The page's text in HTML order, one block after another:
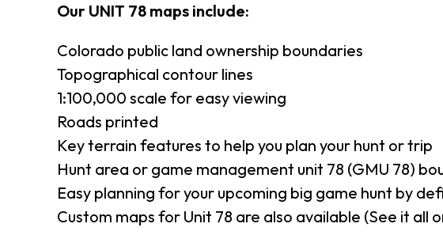
Our UNIT 78 maps include:
Colorado public land ownership boundaries
Topographical contour lines
1:100,000 scale for easy viewing
Roads printed
Key terrain features to help you plan your hunt or trip
Hunt area or game management unit 78 (GMU 78)
Easy planning for your upcoming big game hunt by
Custom maps for Unit 78 are also available (See it all